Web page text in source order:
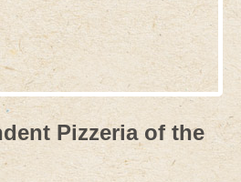
Pizzeria of the